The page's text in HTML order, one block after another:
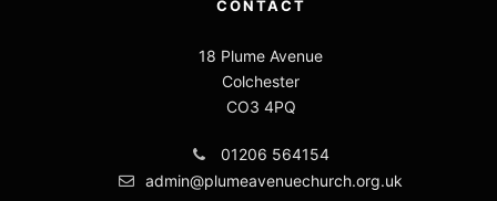
CONTACT
18 Plume Avenue
Colchester
CO3 4PQ
01206 564154
admin@plumeavenuechurch.org.uk